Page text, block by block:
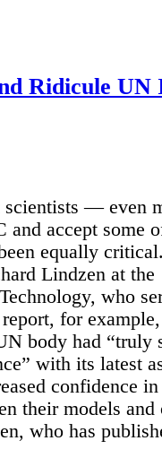
Ridicule UN
scientists — even
and accept some
equally
Lindzen at the
who
for
body had “truly
with its latest
confidence
their models and
who has